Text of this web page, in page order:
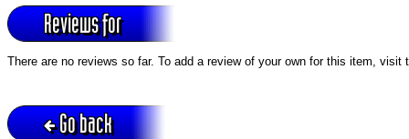
Reviews for
There are no reviews so far. To add a review of your own for this item, visit
Go back